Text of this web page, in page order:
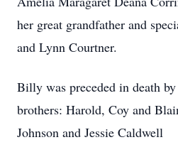
her great grandfather and
and Lynn Courtner.
Billy was preceded in death
brothers: Harold, Coy and
Johnson and Jessie Caldwell